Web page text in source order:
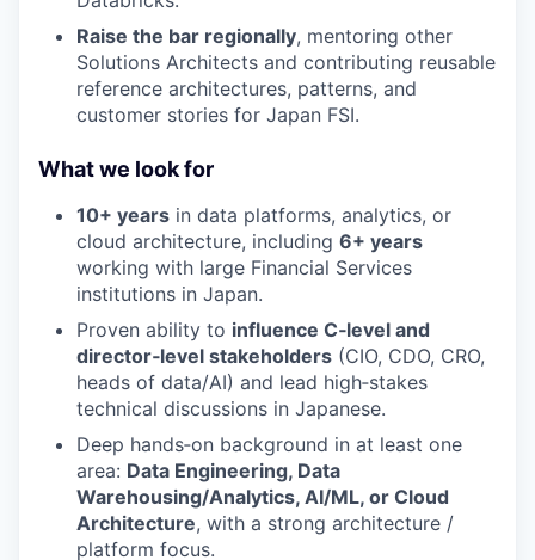
Raise the bar regionally, mentoring other
Solutions Architects and contributing reusable
reference architectures, patterns, and
customer stories for Japan FSI.
What we look for
10+ years in data platforms, analytics, or
cloud architecture, including 6+ years
working with large Financial Services
institutions in Japan.
Proven ability to influence C‑level and
director‑level stakeholders (CIO, CDO, CRO,
heads of data/AI) and lead high‑stakes
technical discussions in Japanese.
Deep hands‑on background in at least one
area: Data Engineering, Data
Warehousing/Analytics, AI/ML, or Cloud
Architecture, with a strong architecture /
platform focus.